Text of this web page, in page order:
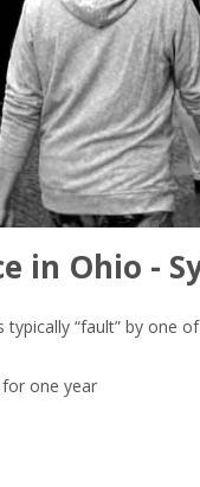
in Ohio -
“fault” by one
one year